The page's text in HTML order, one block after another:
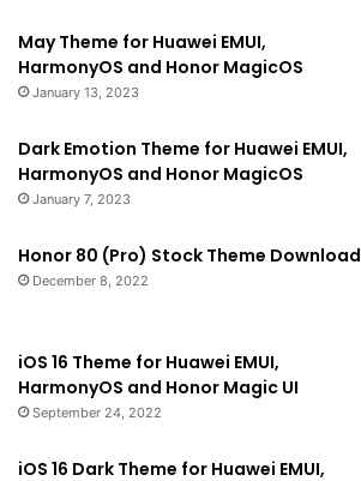
May Theme for Huawei EMUI,
HarmonyOS and Honor MagicOS
January 13, 2023
Dark Emotion Theme for Huawei EMUI,
HarmonyOS and Honor MagicOS
January 7, 2023
Honor 80 (Pro) Stock Theme Download
December 8, 2022
iOS 16 Theme for Huawei EMUI,
HarmonyOS and Honor Magic UI
September 24, 2022
iOS 16 Dark Theme for Huawei EMUI,